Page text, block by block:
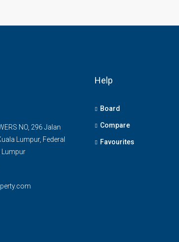
NO, 296 Jalan
Lumpur, Federal
Lumpur
Help
Board
Compare
Favourites